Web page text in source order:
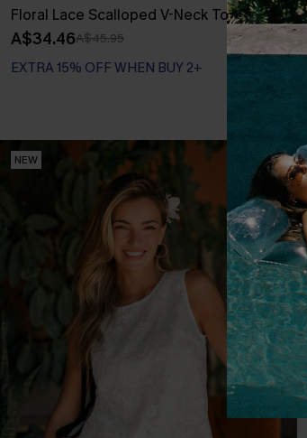
Floral Lace Scalloped V-Neck Top
A$34.46A$45.95
EXTRA 15% OFF WHEN BUY 2+
NEW